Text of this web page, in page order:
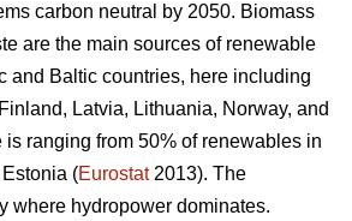
carbon neutral by 2050. Biomass
are the main sources of renewable
and Baltic countries, here including
Latvia, Lithuania, Norway, and
is ranging from 50% of renewables in
(Eurostat2013). The
where hydropower dominates.